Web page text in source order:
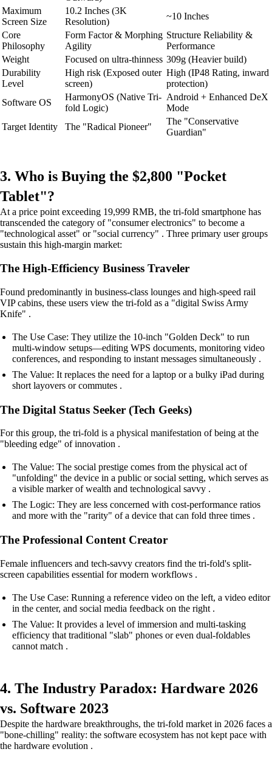
Maximum
Screen Size
10.2 Inches (3K
Resolution)
~10 Inches
Core
Philosophy
Form Factor & Morphing
Agility
Structure Reliability &
Performance
Weight
Focused on ultra-thinness 309g (Heavier build)
Durability
Level
High risk (Exposed outer
screen)
High (IP48 Rating, inward
protection)
Software OS
HarmonyOS (Native Tri-
fold Logic)
Android + Enhanced DeX
Mode
Target Identity
The "Radical Pioneer"
The "Conservative
Guardian"
3. Who is Buying the $2,800 "Pocket
Tablet"?
At a price point exceeding 19,999 RMB, the tri-fold smartphone has
transcended the category of "consumer electronics" to become a
"technological asset" or "social currency" . Three primary user groups
sustain this high-margin market:
The High-Efficiency Business Traveler
Found predominantly in business-class lounges and high-speed rail
VIP cabins, these users view the tri-fold as a "digital Swiss Army
Knife" .
The Use Case: They utilize the 10-inch "Golden Deck" to run
multi-window setups—editing WPS documents, monitoring video
conferences, and responding to instant messages simultaneously .
The Value: It replaces the need for a laptop or a bulky iPad during
short layovers or commutes .
The Digital Status Seeker (Tech Geeks)
For this group, the tri-fold is a physical manifestation of being at the
"bleeding edge" of innovation .
The Value: The social prestige comes from the physical act of
"unfolding" the device in a public or social setting, which serves as
a visible marker of wealth and technological savvy .
The Logic: They are less concerned with cost-performance ratios
and more with the "rarity" of a device that can fold three times .
The Professional Content Creator
Female influencers and tech-savvy creators find the tri-fold's split-
screen capabilities essential for modern workflows .
The Use Case: Running a reference video on the left, a video editor
in the center, and social media feedback on the right .
The Value: It provides a level of immersion and multi-tasking
efficiency that traditional "slab" phones or even dual-foldables
cannot match .
4. The Industry Paradox: Hardware 2026
vs. Software 2023
Despite the hardware breakthroughs, the tri-fold market in 2026 faces a
"bone-chilling" reality: the software ecosystem has not kept pace with
the hardware evolution .